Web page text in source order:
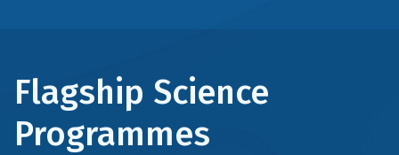
Flagship Science
Programmes